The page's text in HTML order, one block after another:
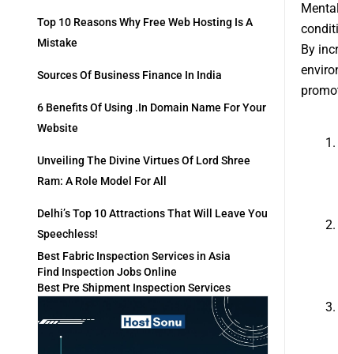
Top 10 Reasons Why Free Web Hosting Is A
Mistake
Sources Of Business Finance In India
6 Benefits Of Using .in Domain Name For Your
Website
Unveiling The Divine Virtues Of Lord Shree
Ram: A Role Model For All
Delhi’s Top 10 Attractions That Will Leave You
Speechless!
Best Fabric Inspection Services in Asia
Find Inspection Jobs Online
Best Pre Shipment Inspection Services
By